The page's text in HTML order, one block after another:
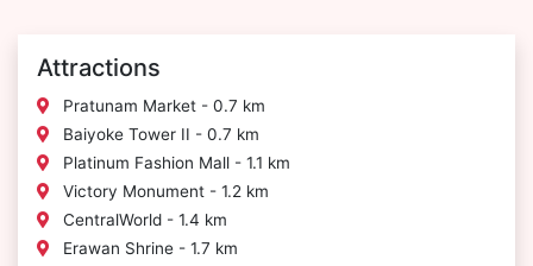
Attractions
Pratunam Market - 0.7 km
Baiyoke Tower II - 0.7 km
Platinum Fashion Mall - 1.1 km
Victory Monument - 1.2 km
CentralWorld - 1.4 km
Erawan Shrine - 1.7 km